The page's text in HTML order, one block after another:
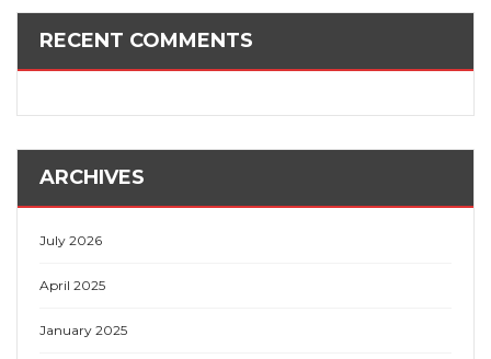
RECENT COMMENTS
ARCHIVES
July 2026
April 2025
January 2025